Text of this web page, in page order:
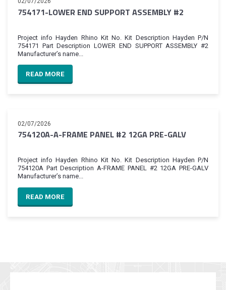
754171-LOWER END SUPPORT ASSEMBLY #2
Project info Hayden Rhino Kit No. Kit Description Hayden P/N
754171 Part Description LOWER END SUPPORT ASSEMBLY #2
Manufacturer’s name...
READ MORE
02/07/2026
754120A-A-FRAME PANEL #2 12GA PRE-GALV
Project info Hayden Rhino Kit No. Kit Description Hayden P/N
754120A Part Description A-FRAME PANEL #2 12GA PRE-GALV
Manufacturer’s name...
READ MORE